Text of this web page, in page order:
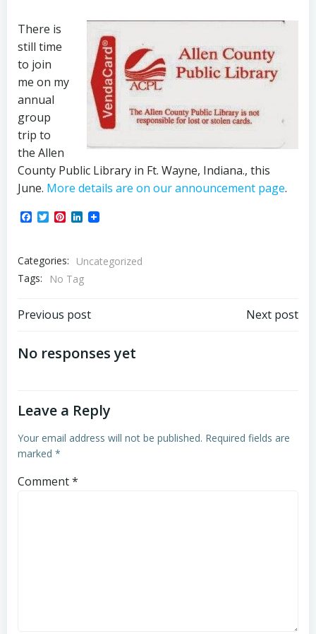
There is
still time
to join
me on my
annual
group
trip to
the Allen
County Public Library in Ft. Wayne, Indiana., this
June. More details are on our announcement page.
Facebook
TwitterPinterest
LinkedIn
Categories:
Uncategorized
Tags:
No Tag
Post
navigation
Previous post Next post
No responses yet
Leave a Reply
Your email address will not be published. Required fields are
marked *
Comment*